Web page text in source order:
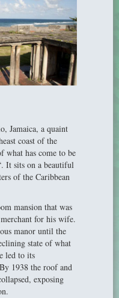
Jamaica, a quaint
coast of the
what has come to be
It sits on a beautiful
of the Caribbean
mansion that was
for his wife.
manor until the
state of what
led to its
1938 the roof and
exposing